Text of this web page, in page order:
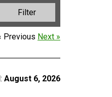
Previous Next »
August 6, 2026